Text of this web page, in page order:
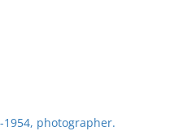
1954, photographer.